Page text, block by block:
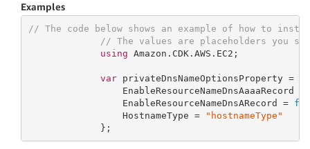
Examples
// The code below shows an example of how to
// The values are placeholders you
using Amazon.CDK.AWS.EC2;
var privateDnsNameOptionsProperty =
                 EnableResourceNameDnsAaaaRecord =
                 EnableResourceNameDnsARecord =
                 HostnameType =
"hostnameType"
             };